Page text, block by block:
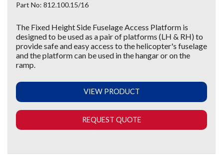
Part No: 812.100.15/16
The Fixed Height Side Fuselage Access Platform is
designed to be used as a pair of platforms (LH & RH) to
provide safe and easy access to the helicopter's fuselage
and the platform can be used in the hangar or on the
ramp.
VIEW PRODUCT
REQUEST QUOTE